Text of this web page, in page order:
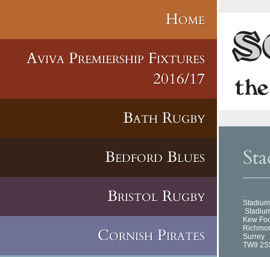
Home
Aviva Premiership Fixtures
2016/17
Bath Rugby
Bedford Blues
Bristol Rugby
Cornish Pirates
.
Kew
Surrey
TW9